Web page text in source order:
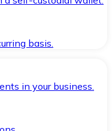
basis.
in your business.